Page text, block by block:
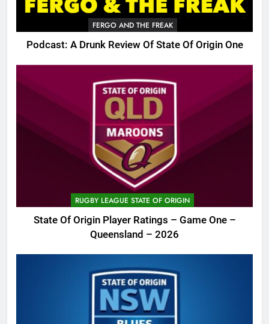
FERGO AND THE FREAK
Podcast: A Drunk Review Of State Of Origin One
RUGBY LEAGUE STATE OF ORIGIN
State Of Origin Player Ratings – Game One –
Queensland – 2026